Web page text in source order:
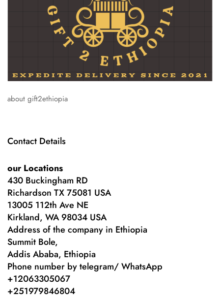
about gift2ethiopia
Contact Details
our Locations
430 Buckingham RD
Richardson TX 75081 USA
13005 112th Ave NE
Kirkland, WA 98034 USA
Address of the company in Ethiopia
Summit Bole,
Addis Ababa, Ethiopia
Phone number by telegram/ WhatsApp
+12063305067
+251979846804